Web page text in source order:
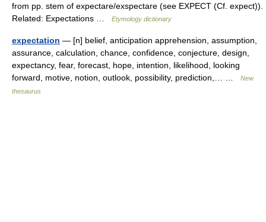
from pp. stem of expectare/exspectare (see EXPECT (Cf. expect)).
Related: Expectations …
Etymology dictionary
expectation — [n] belief, anticipation apprehension, assumption,
assurance, calculation, chance, confidence, conjecture, design,
expectancy, fear, forecast, hope, intention, likelihood, looking
forward, motive, notion, outlook, possibility, prediction,… …
New
thesaurus